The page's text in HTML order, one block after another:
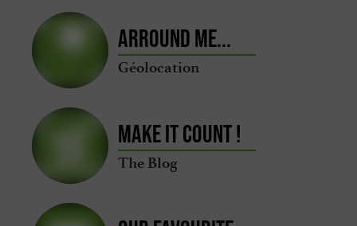
Arround me...
Géolocation
Make it count !
The Blog